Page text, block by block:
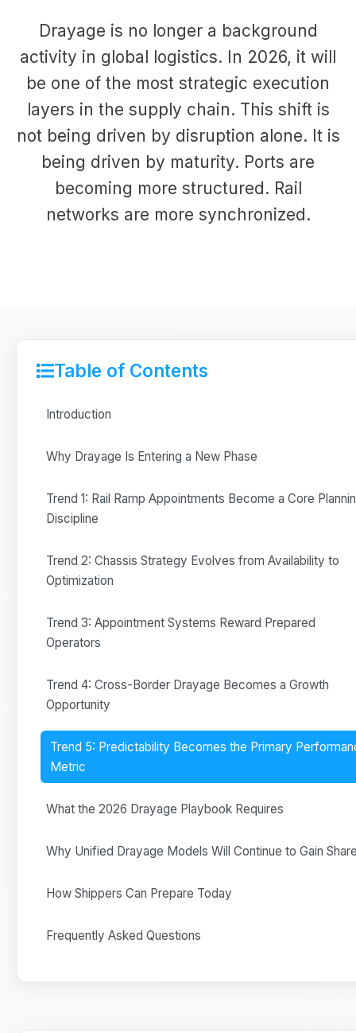
Drayage is no longer a background
activity in global logistics. In 2026, it will
be one of the most strategic execution
layers in the supply chain. This shift is
not being driven by disruption alone. It is
being driven by maturity. Ports are
becoming more structured. Rail
networks are more synchronized.
Table of Contents
Introduction
Why Drayage Is Entering a New Phase
Trend 1: Rail Ramp Appointments Become a Core
Discipline
Trend 2: Chassis Strategy Evolves from Availability to
Optimization
Trend 3: Appointment Systems Reward Prepared
Operators
Trend 4: Cross-Border Drayage Becomes a Growth
Opportunity
Trend 5: Predictability Becomes the Primary
Metric
What the 2026 Drayage Playbook Requires
Why Unified Drayage Models Will Continue to Gain
How Shippers Can Prepare Today
Frequently Asked Questions